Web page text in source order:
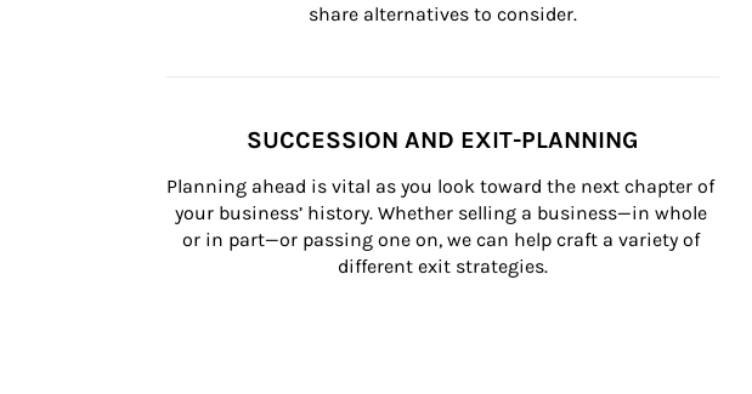
share alternatives to consider.
SUCCESSION AND EXIT-PLANNING
Planning ahead is vital as you look toward the next chapter of
your business’ history. Whether selling a business—in whole
or in part—or passing one on, we can help craft a variety of
different exit strategies.